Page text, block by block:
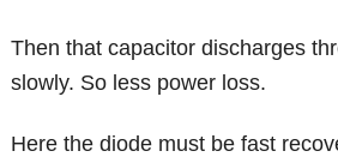
Then that capacitor discharges
slowly. So less power loss.
Here the diode must be fast